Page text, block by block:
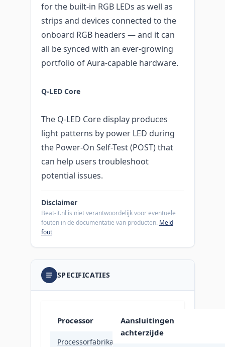
for the built-in RGB LEDs as well as
strips and devices connected to the
onboard RGB headers — and it can
all be synced with an ever-growing
portfolio of Aura-capable hardware.
Q-LED Core
The Q-LED Core display produces
light patterns by power LED during
the Power-On Self-Test (POST) that
can help users troubleshoot
potential issues.
Disclaimer
Beat-it.nl is niet verantwoordelijk voor eventuele
fouten in de documentatie van producten. Meld
fout
SPECIFICATIES
Processor
Processorfabrikant
Aansluitingen
achterzijde